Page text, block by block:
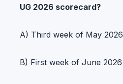
UG 2026 scorecard?
A) Third week of May 2026
B) First week of June 2026